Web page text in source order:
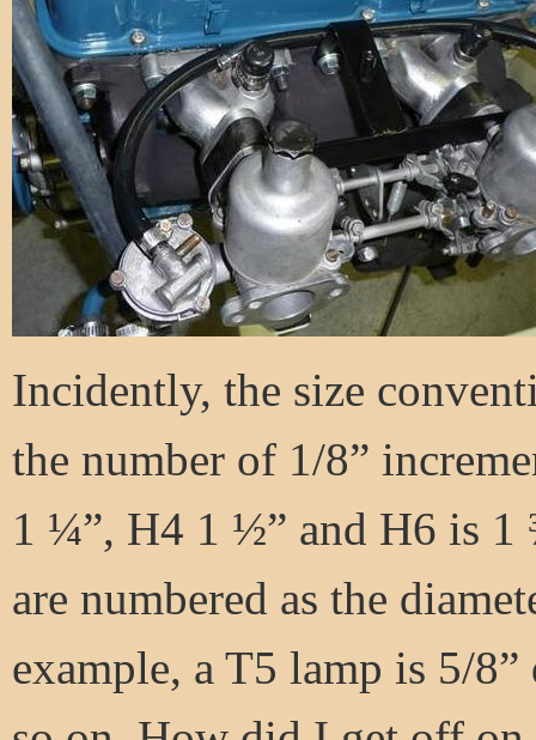
Incidently, the size
the number of 1/8”
1 ¼”, H4 1 ½” and H6 is 1
are numbered as the
example, a T5 lamp is 5/